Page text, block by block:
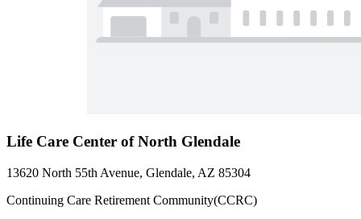
Life Care Center of North Glendale
13620 North 55th Avenue, Glendale, AZ 85304
Continuing Care Retirement Community(CCRC)